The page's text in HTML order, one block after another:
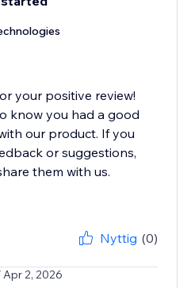
your positive review!
know you had a good
our product. If you
or suggestions,
them with us.
Nyttig (0)
Apr 2, 2026